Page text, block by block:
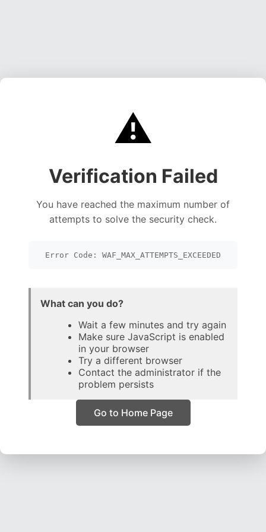
⚠️
Verification Failed
You have reached the maximum number of
attempts to solve the security check.
Error Code: WAF_MAX_ATTEMPTS_EXCEEDED
What can you do?
Wait a few minutes and try again
Make sure JavaScript is enabled
in your browser
Try a different browser
Contact the administrator if the
problem persists
Go to Home Page